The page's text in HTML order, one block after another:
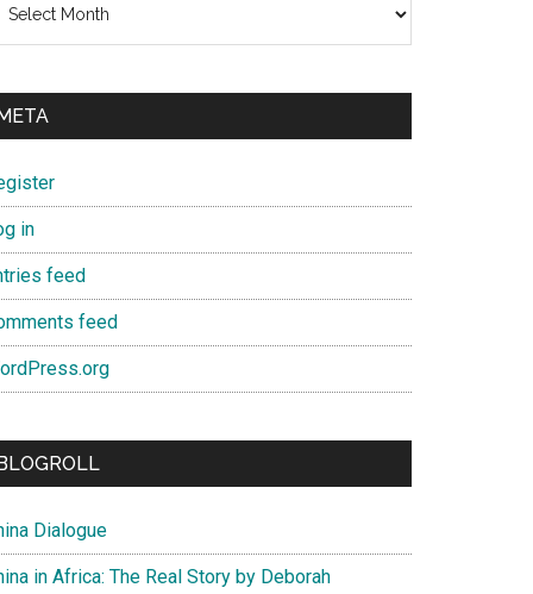
in
feed
feed
Dialogue
in Africa: The Real Story by Deborah